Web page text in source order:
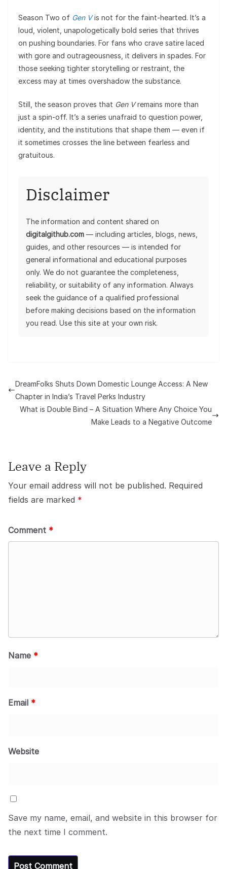
Season Two of Gen Vis not for the faint-hearted. It’s a
loud, violent, unapologetically bold series that thrives
on pushing boundaries. For fans who crave satire laced
with gore and outrageousness, it delivers in spades. For
those seeking tighter storytelling or restraint, the
excess may at times overshadow the substance.
Still, the season proves that Gen Vremains more than
just a spin-off. It’s a series unafraid to question power,
identity, and the institutions that shape them — even if
it sometimes crosses the line between fearless and
gratuitous.
Disclaimer
The information and content shared on
digitalgithub.com — including articles, blogs, news,
guides, and other resources — is intended for
general informational and educational purposes
only. We do not guarantee the completeness,
reliability, or suitability of any information. Always
seek the guidance of a qualified professional
before making decisions based on the information
you read. Use this site at your own risk.
DreamFolks Shuts Down Domestic Lounge Access: A New
Chapter in India’s Travel Perks Industry
What is Double Bind – A Situation Where Any Choice You
Make Leads to a Negative Outcome
Leave a Reply
Your email address will not be published. Required
fields are marked *
Comment *
Name *
Email *
Website
Save my name, email, and website in this browser for
the next time I comment.